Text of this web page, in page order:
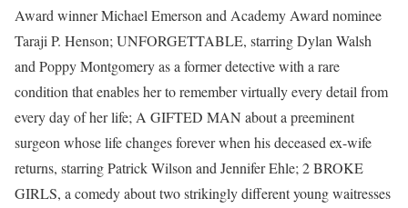
Award winner Michael Emerson and Academy Award nominee
Taraji P. Henson; UNFORGETTABLE, starring Dylan Walsh
and Poppy Montgomery as a former detective with a rare
condition that enables her to remember virtually every detail from
every day of her life; A GIFTED MAN about a preeminent
surgeon whose life changes forever when his deceased ex-wife
returns, starring Patrick Wilson and Jennifer Ehle; 2 BROKE
GIRLS, a comedy about two strikingly different young waitresses